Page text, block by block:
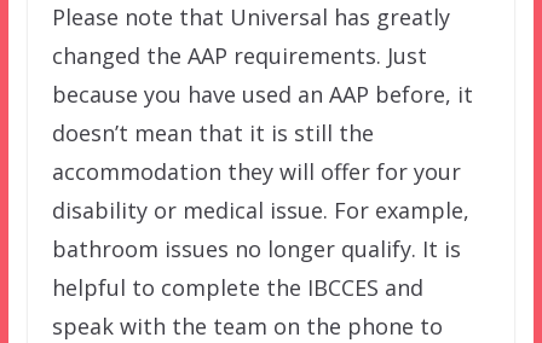
Please note that Universal has greatly
changed the AAP requirements. Just
because you have used an AAP before, it
doesn’t mean that it is still the
accommodation they will offer for your
disability or medical issue. For example,
bathroom issues no longer qualify. It is
helpful to complete the IBCCES and
speak with the team on the phone to